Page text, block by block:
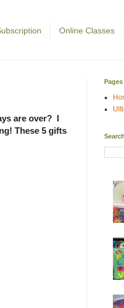
Online Classes
are over? I
These 5 gifts
Pages
Search